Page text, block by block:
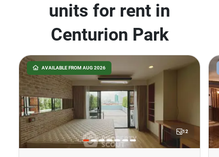
units for rent in
Centurion Park
AVAILABLE FROM AUG 2026
12